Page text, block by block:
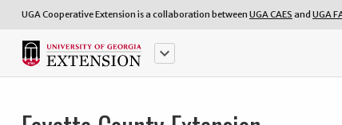
UGA Cooperative Extension is a collaboration between UGA CAES and UGA
keyboard_arrow_down